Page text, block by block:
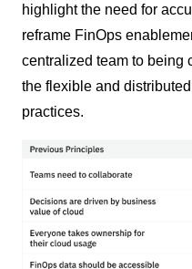
highlight the need for
reframe FinOps
centralized team to being
the flexible and
practices.